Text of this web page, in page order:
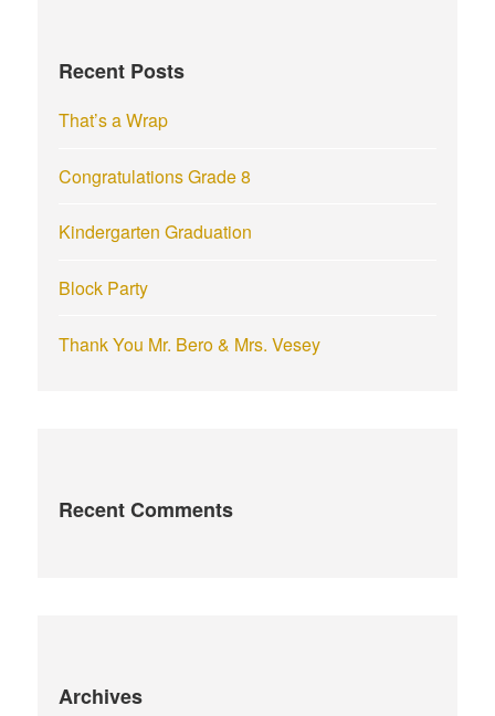
o
:
Recent Posts
That’s a Wrap
Congratulations Grade 8
Kindergarten Graduation
Block Party
Thank You Mr. Bero & Mrs. Vesey
Recent Comments
Archives